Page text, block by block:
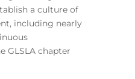
a culture of
including nearly
GLSLA chapter